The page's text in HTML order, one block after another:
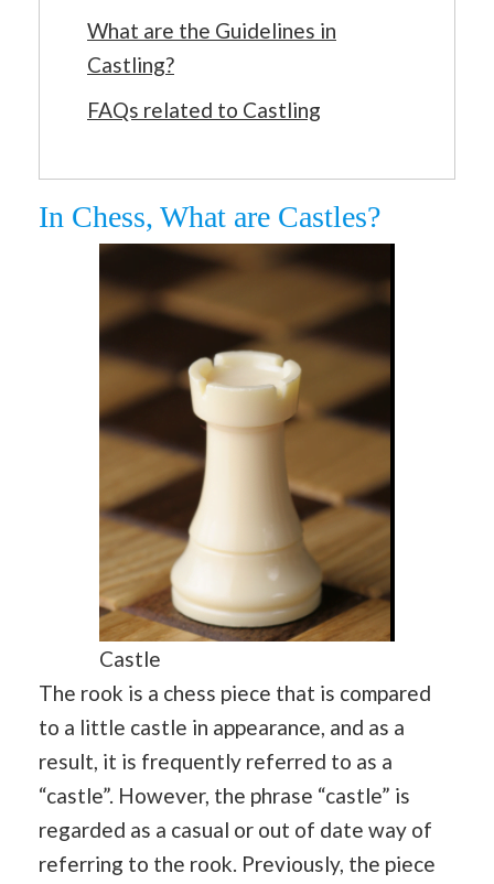
What are the Guidelines in
Castling?
FAQs related to Castling
In Chess, What are Castles?
Castle
The rook is a chess piece that is compared
to a little castle in appearance, and as a
result, it is frequently referred to as a
“castle”. However, the phrase “castle” is
regarded as a casual or out of date way of
referring to the rook. Previously, the piece